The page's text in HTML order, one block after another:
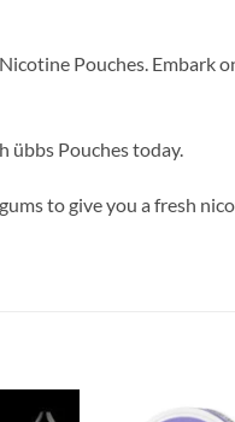
Pouches. Embark
übbs Pouches today.
to give you a fresh